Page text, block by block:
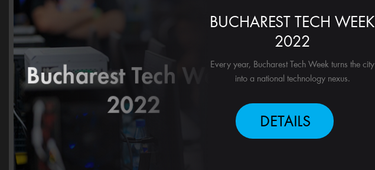
BUCHAREST TECH WEEK
2022
Every year, Bucharest Tech Week turns the city
into a national technology nexus.
DETAILS